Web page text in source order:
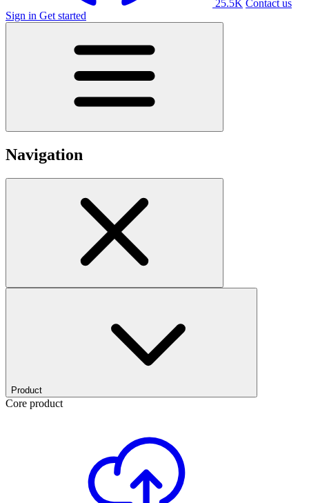
25.5K Contact us
Sign in Get started
Navigation
Product
Core product